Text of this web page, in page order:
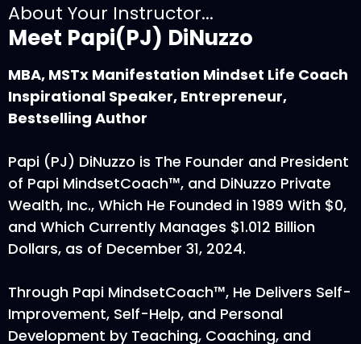
About Your Instructor...
Meet Papi(PJ) DiNuzzo
MBA, MSTx Manifestation Mindset Life Coach
Inspirational Speaker, Entrepreneur,
Bestselling Author
Papi (PJ) DiNuzzo is The Founder and President
of Papi MindsetCoach™, and DiNuzzo Private
Wealth, Inc., Which He Founded in 1989 With $0,
and Which Currently Manages $1.012 Billion
Dollars, as of December 31, 2024.
Through Papi MindsetCoach™, He Delivers Self-
Improvement, Self-Help, and Personal
Development by Teaching, Coaching, and